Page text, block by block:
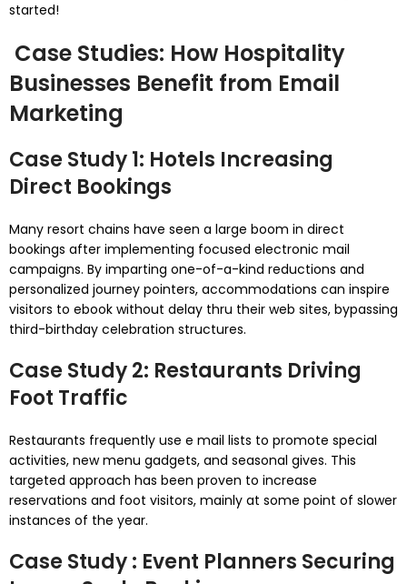
started!
Case Studies: How Hospitality
Businesses Benefit from Email
Marketing
Case Study 1: Hotels Increasing
Direct Bookings
Many resort chains have seen a large boom in direct
bookings after implementing focused electronic mail
campaigns. By imparting one-of-a-kind reductions and
personalized journey pointers, accommodations can inspire
visitors to ebook without delay thru their web sites, bypassing
third-birthday celebration structures.
Case Study 2: Restaurants Driving
Foot Traffic
Restaurants frequently use e mail lists to promote special
activities, new menu gadgets, and seasonal gives. This
targeted approach has been proven to increase
reservations and foot visitors, mainly at some point of slower
instances of the year.
Case Study : Event Planners Securing